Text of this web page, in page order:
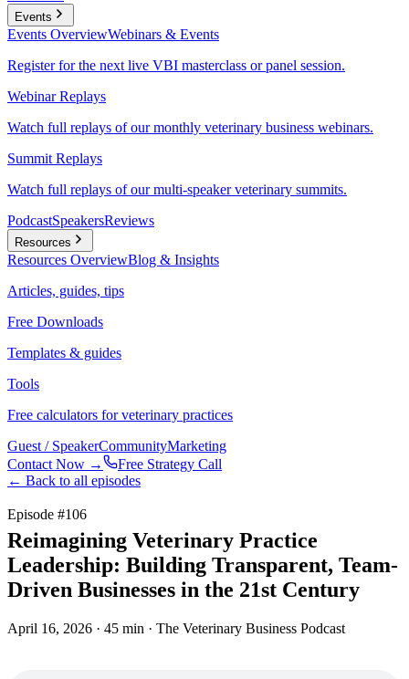
Events
Events OverviewWebinars & Events
Register for the next live VBI masterclass or panel session.
Webinar Replays
Watch full replays of our monthly veterinary business webinars.
Summit Replays
Watch full replays of our multi-speaker veterinary summits.
PodcastSpeakersReviews
Resources
Resources OverviewBlog & Insights
Articles, guides, tips
Free Downloads
Templates & guides
Tools
Free calculators for veterinary practices
Guest / SpeakerCommunityMarketing
Contact Now →
Free Strategy Call
← Back to all episodes
Episode #106
Reimagining Veterinary Practice
Leadership: Building Transparent, Team-
Driven Businesses in the 21st Century
April 16, 2026 · 45 min · The Veterinary Business Podcast